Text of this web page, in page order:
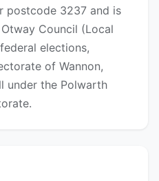
postcode 3237 and is
Council (Local
elections,
of Wannon,
under the Polwarth